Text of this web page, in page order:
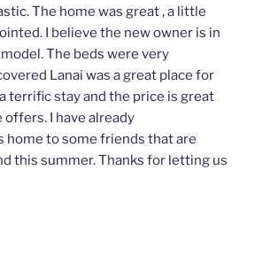
The home was great , a little
I believe the new owner is in
The beds were very
Lanai was a great place for
terrific stay and the price is great
I have already
home to some friends that are
this summer. Thanks for letting us